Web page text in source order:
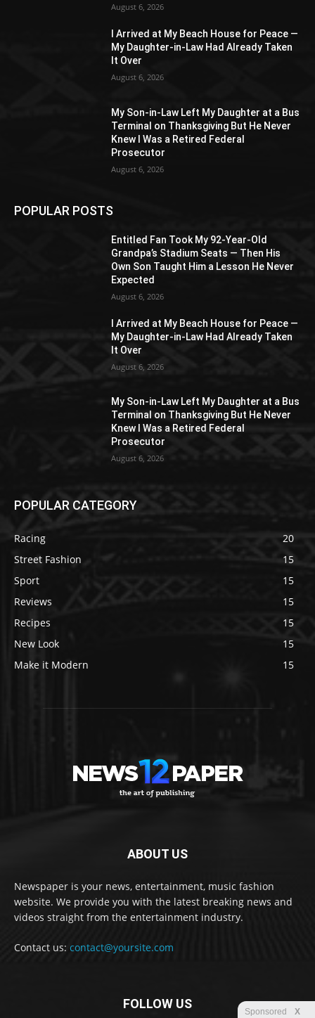
August 6, 2026
I Arrived at My Beach House for Peace —
My Daughter-in-Law Had Already Taken
It Over
August 6, 2026
My Son-in-Law Left My Daughter at a Bus
Terminal on Thanksgiving But He Never
Knew I Was a Retired Federal
Prosecutor
August 6, 2026
POPULAR POSTS
Entitled Fan Took My 92-Year-Old
Grandpa’s Stadium Seats — Then His
Own Son Taught Him a Lesson He Never
Expected
August 6, 2026
I Arrived at My Beach House for Peace —
My Daughter-in-Law Had Already Taken
It Over
August 6, 2026
My Son-in-Law Left My Daughter at a Bus
Terminal on Thanksgiving But He Never
Knew I Was a Retired Federal
Prosecutor
August 6, 2026
POPULAR CATEGORY
Racing
20
Street Fashion
15
Sport
15
Reviews
15
Recipes
15
New Look
15
Make it Modern
15
ABOUT US
Newspaper is your news, entertainment, music fashion
website. We provide you with the latest breaking news and
videos straight from the entertainment industry.
Contact us: contact@yoursite.com
FOLLOW US
Sponsored X